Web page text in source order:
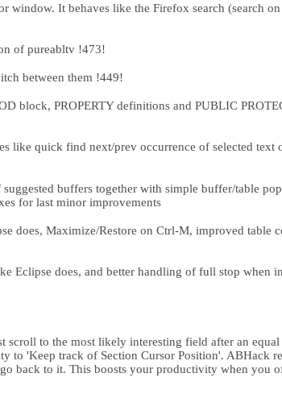
It behaves like the Firefox search (search
of pureabltv !473!
between them !449!
block, PROPERTY definitions and PUBLIC
like quick find next/prev occurrence of selected text
buffers together with simple buffer/table
for last minor improvements
does, Maximize/Restore on Ctrl-M, improved table
Eclipse does, and better handling of full stop when
scroll to the most likely interesting field after an equal
to 'Keep track of Section Cursor Position'. ABHack
back to it. This boosts your productivity when you